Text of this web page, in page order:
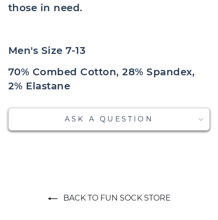
those in need.
Men's Size 7-13
70% Combed Cotton, 28% Spandex,
2% Elastane
ASK A QUESTION
BACK TO FUN SOCK STORE